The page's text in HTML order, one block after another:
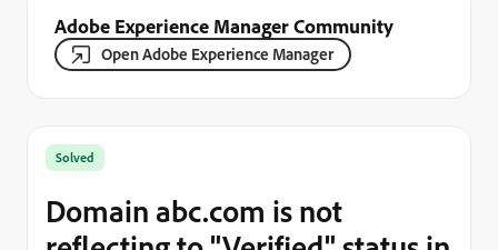
Adobe Experience Manager Community
Open Adobe Experience Manager
Solved
Domain abc.com is not